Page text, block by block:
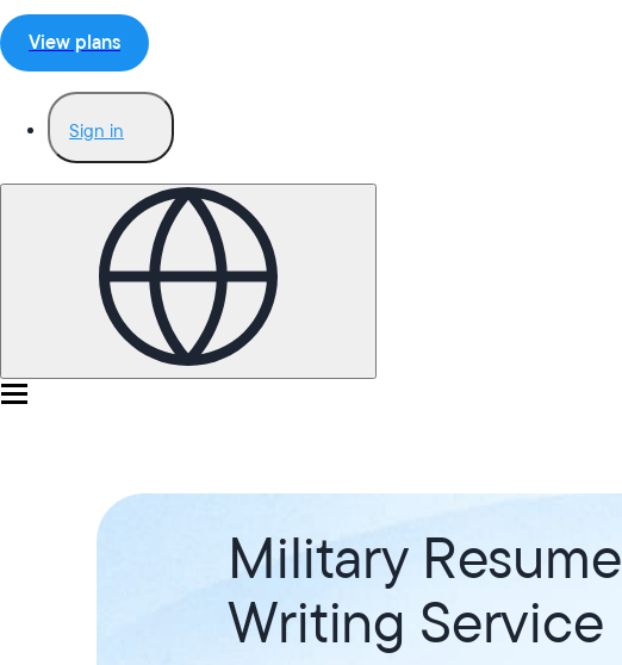
View plans
Sign in
Military Resume
Writing Service